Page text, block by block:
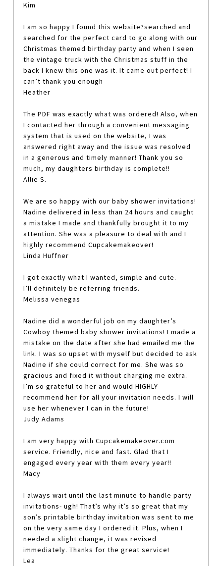
Kim
I am so happy I found this website?searched and
searched for the perfect card to go along with our
Christmas themed birthday party and when I seen
the vintage truck with the Christmas stuff in the
back I knew this one was it. It came out perfect! I
can’t thank you enough
Heather
The PDF was exactly what was ordered! Also, when
I contacted her through a convenient messaging
system that is used on the website, I was
answered right away and the issue was resolved
in a generous and timely manner! Thank you so
much, my daughters birthday is complete!!
Allie S.
We are so happy with our baby shower invitations!
Nadine delivered in less than 24 hours and caught
a mistake I made and thankfully brought it to my
attention. She was a pleasure to deal with and I
highly recommend Cupcakemakeover!
Linda Huffner
I got exactly what I wanted, simple and cute.
I’ll definitely be referring friends.
Melissa venegas
Nadine did a wonderful job on my daughter’s
Cowboy themed baby shower invitations! I made a
mistake on the date after she had emailed me the
link. I was so upset with myself but decided to ask
Nadine if she could correct for me. She was so
gracious and fixed it without charging me extra.
I’m so grateful to her and would HIGHLY
recommend her for all your invitation needs. I will
use her whenever I can in the future!
Judy Adams
I am very happy with Cupcakemakeover.com
service. Friendly, nice and fast. Glad that I
engaged every year with them every year!!
Macy
I always wait until the last minute to handle party
invitations- ugh! That’s why it’s so great that my
son’s printable birthday invitation was sent to me
on the very same day I ordered it. Plus, when I
needed a slight change, it was revised
immediately. Thanks for the great service!
Lea